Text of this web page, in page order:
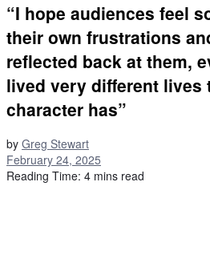
“I hope audiences feel
their own frustrations
reflected back at them,
lived very different lives
character has”
by Greg Stewart
February 24, 2025
Reading Time: 4 mins read